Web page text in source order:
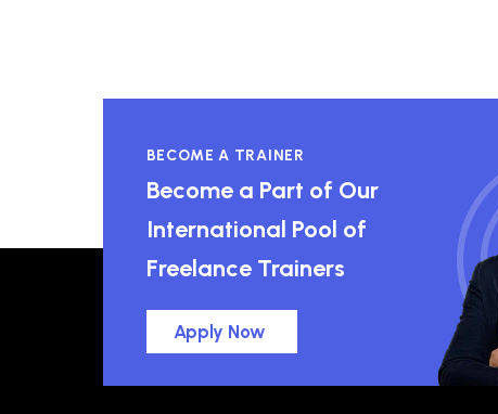
BECOME A TRAINER
Become a Part of Our
International Pool of
Freelance Trainers
Apply Now